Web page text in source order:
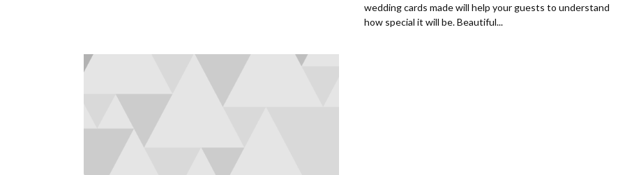
wedding cards made will help your guests to understand
how special it will be. Beautiful...